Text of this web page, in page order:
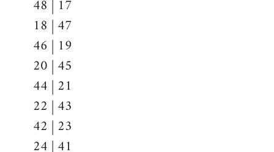
48 | 17
18 | 47
46 | 19
20 | 45
44 | 21
22 | 43
42 | 23
24 | 41